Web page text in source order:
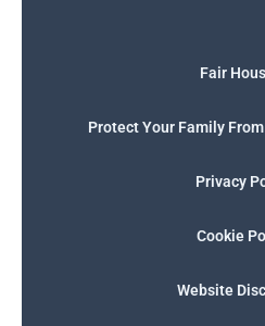
Fair
Protect Your Family
Privacy
Cookie
Website